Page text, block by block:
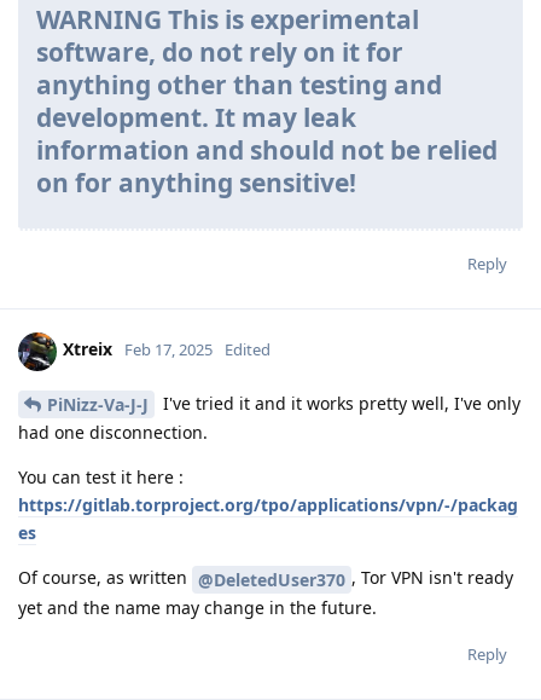
WARNING This is experimental
software, do not rely on it for
anything other than testing and
development. It may leak
information and should not be relied
on for anything sensitive!
Reply
Xtreix Feb 17, 2025 Edited
PiNizz-Va-J-J
I've tried it and it works pretty well, I've only
had one disconnection.
You can test it here :
https://gitlab.torproject.org/tpo/applications/vpn/-/packag
es
Of course, as written @DeletedUser370 , Tor VPN isn't ready
yet and the name may change in the future.
Reply